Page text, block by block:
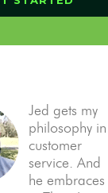
Jed gets my
philosophy in
customer
service. And
he embraces